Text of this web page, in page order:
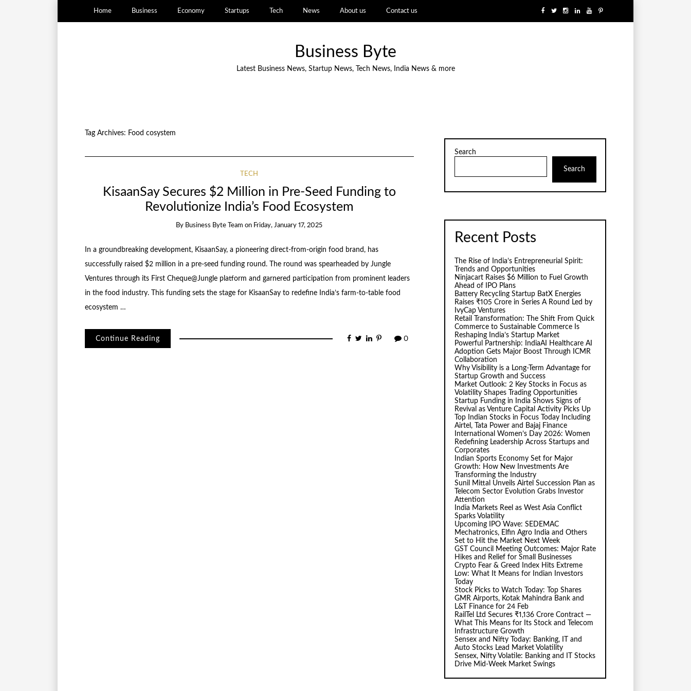
Home Business Economy Startups Tech News About us Contact us
Business Byte
Latest Business News, Startup News, Tech News, India News & more
Tag Archives: Food cosystem
TECH
KisaanSay Secures $2 Million in Pre-Seed Funding to
Revolutionize India’s Food Ecosystem
By Business Byte Team on Friday, January 17, 2025
In a groundbreaking development, KisaanSay, a pioneering direct-from-origin food brand, has
successfully raised $2 million in a pre-seed funding round. The round was spearheaded by Jungle
Ventures through its First Cheque@Jungle platform and garnered participation from prominent leaders
in the food industry. This funding sets the stage for KisaanSay to redefine India’s farm-to-table food
ecosystem …
Continue Reading 0
Search
Search
Recent Posts
The Rise of India’s Entrepreneurial Spirit:
Trends and Opportunities
Ninjacart Raises $6 Million to Fuel Growth
Ahead of IPO Plans
Battery Recycling Startup BatX Energies
Raises ₹105 Crore in Series A Round Led by
IvyCap Ventures
Retail Transformation: The Shift From Quick
Commerce to Sustainable Commerce Is
Reshaping India’s Startup Market
Powerful Partnership: IndiaAI Healthcare AI
Adoption Gets Major Boost Through ICMR
Collaboration
Why Visibility is a Long-Term Advantage for
Startup Growth and Success
Market Outlook: 2 Key Stocks in Focus as
Volatility Shapes Trading Opportunities
Startup Funding in India Shows Signs of
Revival as Venture Capital Activity Picks Up
Top Indian Stocks in Focus Today Including
Airtel, Tata Power and Bajaj Finance
International Women’s Day 2026: Women
Redefining Leadership Across Startups and
Corporates
Indian Sports Economy Set for Major
Growth: How New Investments Are
Transforming the Industry
Sunil Mittal Unveils Airtel Succession Plan as
Telecom Sector Evolution Grabs Investor
Attention
India Markets Reel as West Asia Conflict
Sparks Volatility
Upcoming IPO Wave: SEDEMAC
Mechatronics, Elfin Agro India and Others
Set to Hit the Market Next Week
GST Council Meeting Outcomes: Major Rate
Hikes and Relief for Small Businesses
Crypto Fear & Greed Index Hits Extreme
Low: What It Means for Indian Investors
Today
Stock Picks to Watch Today: Top Shares
GMR Airports, Kotak Mahindra Bank and
L&T Finance for 24 Feb
RailTel Ltd Secures ₹1,136 Crore Contract —
What This Means for Its Stock and Telecom
Infrastructure Growth
Sensex and Nifty Today: Banking, IT and
Auto Stocks Lead Market Volatility
Sensex, Nifty Volatile: Banking and IT Stocks
Drive Mid-Week Market Swings